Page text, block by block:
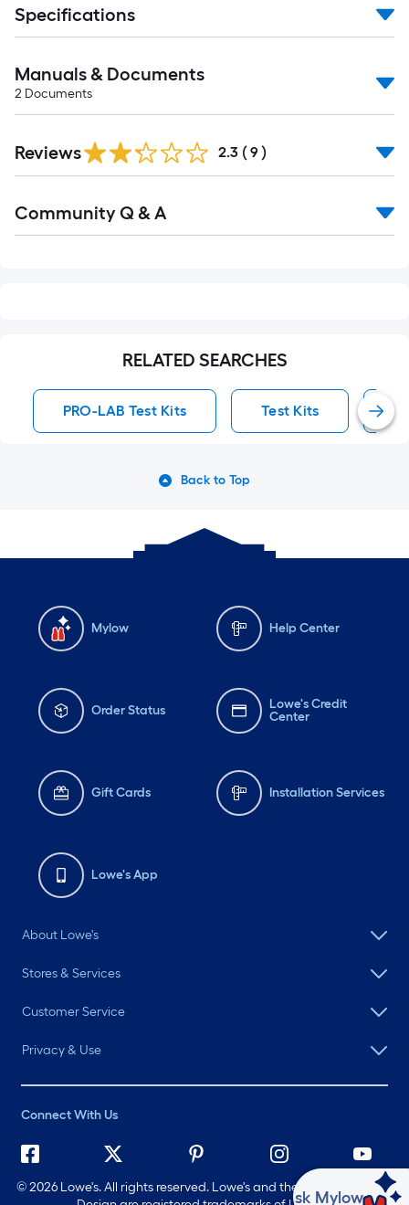
long-
roll
=
1
ft.
10
ft.
10
Sq.
Specifications
Manuals & Documents
2 Documents
Reviews 2.3 ( 9 )
All
Community Q & A
RELATED SEARCHES
PRO-LAB Test Kits Test Kits
Back to Top
Mylow Help Center
Order Status
Lowe's Credit
Center
Gift Cards Installation Services
Lowe's App
About Lowe's
Stores & Services
Customer Service
Privacy & Use
Connect With Us
©2026 Lowe's. All rights reserved. Lowe's and the Gable Mansard
Ask Mylow